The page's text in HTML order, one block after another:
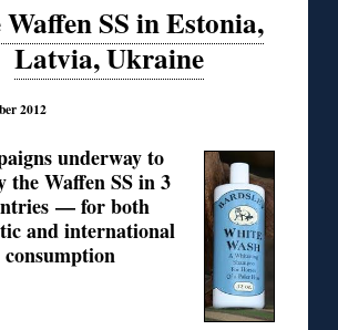
SS in Estonia,
Latvia, Ukraine
2012
underway to
the Waffen SS in 3
— for both
and international
consumption